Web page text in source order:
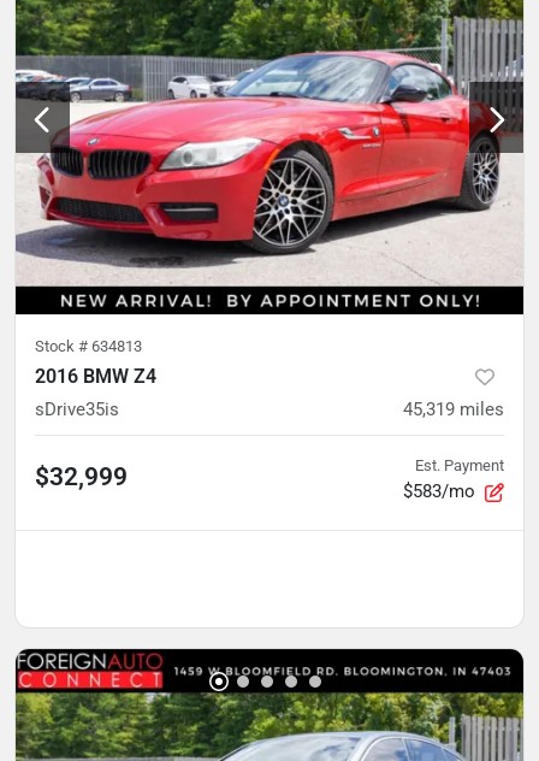
Stock # 634813
2016 BMW Z4
sDrive35is 45,319 miles
$32,999 Est. Payment
$583/mo